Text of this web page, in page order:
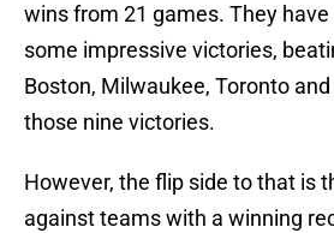
wins from 21 games. They
some impressive victories,
Boston, Milwaukee, Toronto
those nine victories.
However, the flip side to that is
against teams with a winning